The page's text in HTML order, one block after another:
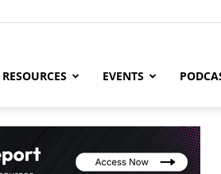
RESOURCES EVENTS